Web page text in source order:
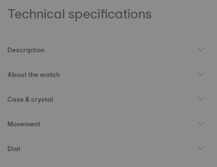
Technical specifications
Description
About the watch
Case & crystal
Movement
Dial